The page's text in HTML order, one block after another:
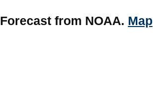
Forecast from NOAA. Map